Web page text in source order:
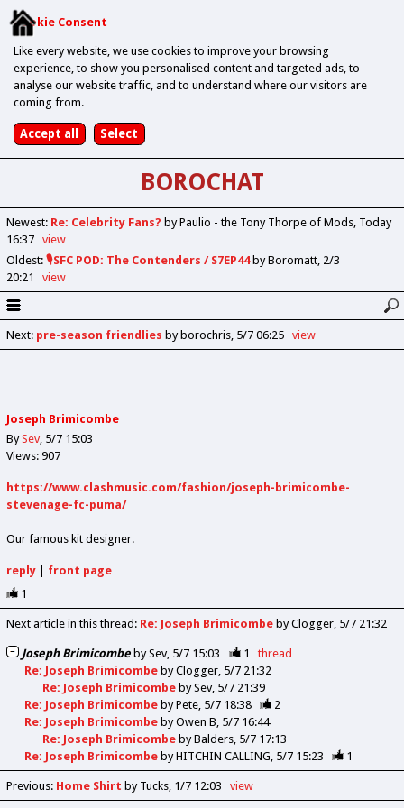
Cookie Consent
Like every website, we use cookies to improve your browsing
experience, to show you personalised content and targeted ads, to
analyse our website traffic, and to understand where our visitors are
coming from.
BOROCHAT
Newest: Re: Celebrity Fans? by Paulio - the Tony Thorpe of Mods Today
16:37
view
Oldest: 🎙️SFC POD: The Contenders / S7EP44by Boromatt 2/3
20:21
view
Next: pre-season friendlies by borochris 5/7 06:25 view
Joseph Brimicombe
BySev 5/7 15:03
Views: 907
https://www.clashmusic.com/fashion/joseph-brimicombe-
stevenage-fc-puma/
Our famous kit designer.
reply| front page
1
Next article in this thread: Re: Joseph Brimicombeby Clogger 5/7 21:32
Joseph BrimicombebySev 5/7 15:03 1
thread
Re: Joseph BrimicombebyClogger 5/7 21:32
Re: Joseph BrimicombebySev 5/7 21:39
Re: Joseph BrimicombebyPete 5/7 18:38
2
Re: Joseph BrimicombebyOwen B 5/7 16:44
Re: Joseph BrimicombebyBalders 5/7 17:13
Re: Joseph BrimicombebyHITCHIN CALLING 5/7 15:23 1
Previous: Home Shirt by Tucks 1/7 12:03 view